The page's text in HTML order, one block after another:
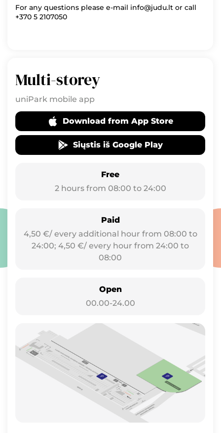
Multi-storey
uniPark mobile app
Download from App Store
Siųstis iš Google Play
Free
2 hours from 08:00 to 24:00
Paid
4,50 €/ every additional hour from 08:00 to
24:00; 4,50 €/ every hour from 24:00 to
08:00
Open
00.00-24.00
For any questions please e-mail info@judu.lt or call
+370 5 2107050